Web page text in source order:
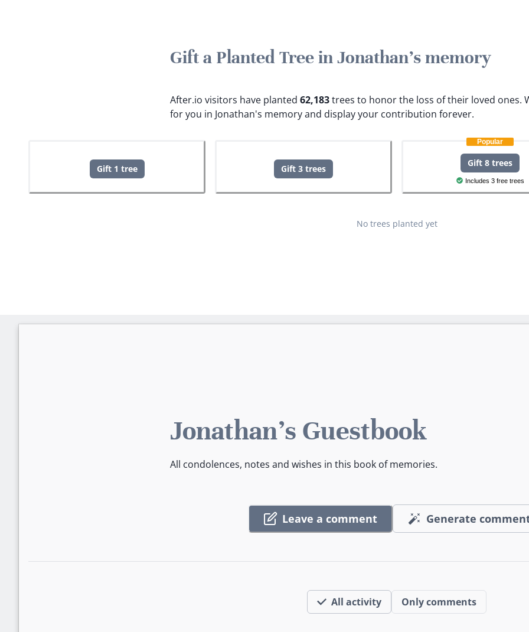
Gift a Planted Tree in Jonathan's memory
After.io visitors have planted 62,183trees to honor the loss of their loved ones.
for you in Jonathan's memory and display your contribution forever.
Gift 1 tree Gift 3 trees
Popular
Gift 8 trees
Includes 3 free trees
No trees planted yet
Jonathan's Guestbook
All condolences, notes and wishes in this book of memories.
Leave a comment Generate
All activity Only comments